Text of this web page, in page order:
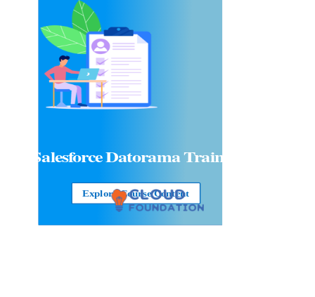
Salesforce Datorama Training
Explore Course Content